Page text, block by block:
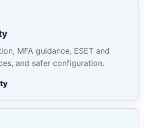
MFA guidance, ESET and
and safer configuration.